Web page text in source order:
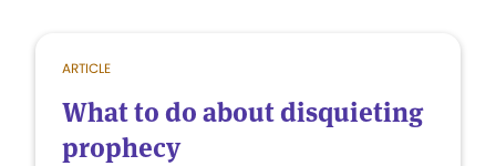
ARTICLE
What to do about disquieting
prophecy